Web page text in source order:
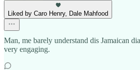
Liked by Caro Henry, Dale Mahfood
Man, me barely understand dis Jamaican
very engaging.